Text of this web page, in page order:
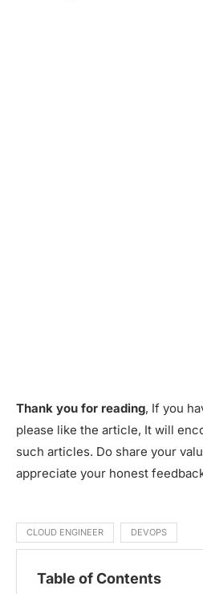
Thank you for reading, If you
please like the article, It will
such articles. Do share your
appreciate your honest
CLOUD ENGINEER DEVOPS
Table of Contents